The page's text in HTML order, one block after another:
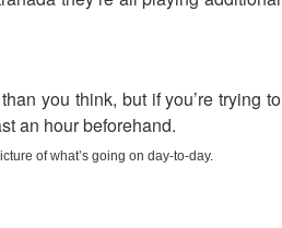
you think, but if you’re trying to
an hour beforehand.
of what’s going on day-to-day.